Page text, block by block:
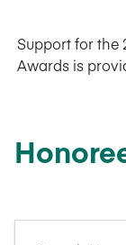
Support for the
Awards is